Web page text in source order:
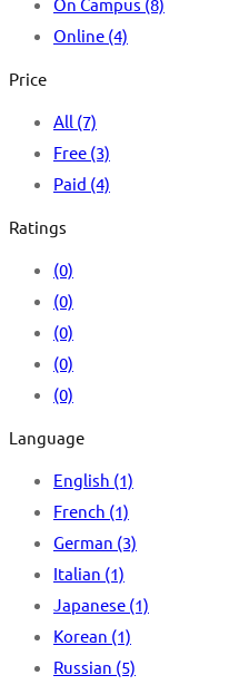
Online (4)
Price
All (7)
Free (3)
Paid (4)
Ratings
(0)
(0)
(0)
(0)
(0)
Language
English (1)
French (1)
German (3)
Italian (1)
Japanese (1)
Korean (1)
Russian (5)